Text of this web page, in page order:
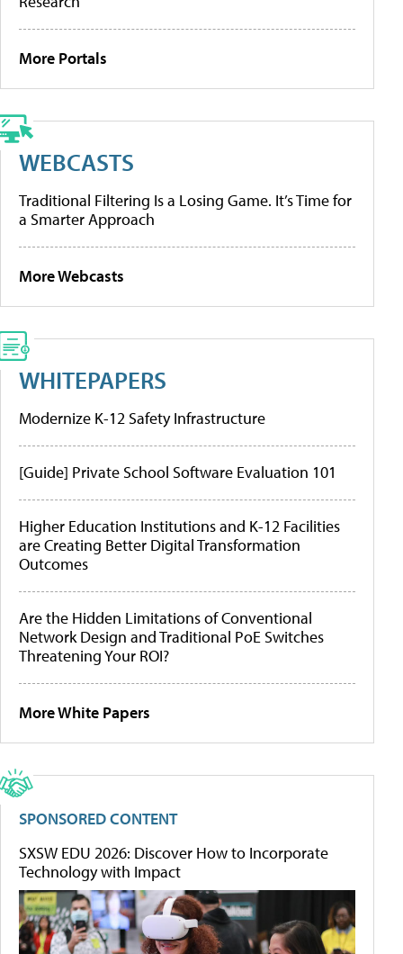
More Portals
WEBCASTS
Traditional Filtering Is a Losing Game. It’s Time for
a Smarter Approach
More Webcasts
WHITEPAPERS
Modernize K-12 Safety Infrastructure
[Guide] Private School Software Evaluation 101
Higher Education Institutions and K-12 Facilities
are Creating Better Digital Transformation
Outcomes
Are the Hidden Limitations of Conventional
Network Design and Traditional PoE Switches
Threatening Your ROI?
More White Papers
SPONSORED CONTENT
SXSW EDU 2026: Discover How to Incorporate
Technology with Impact